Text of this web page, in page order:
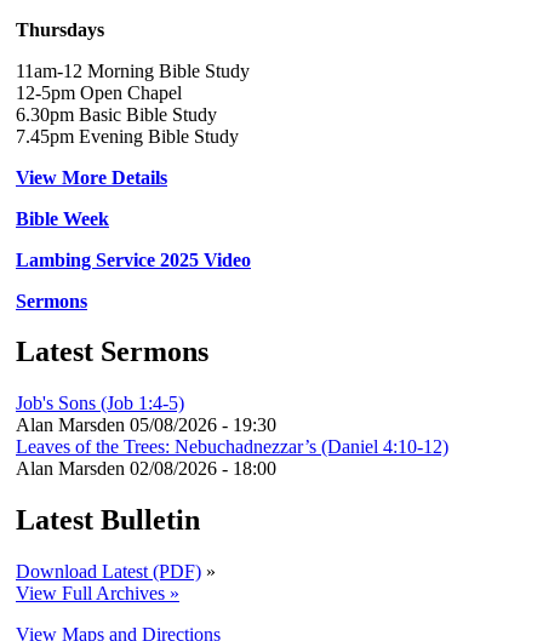
Thursdays
11am-12 Morning Bible Study
12-5pm Open Chapel
6.30pm Basic Bible Study
7.45pm Evening Bible Study
View More Details
Bible Week
Lambing Service 2025 Video
Sermons
Latest Sermons
Job's Sons (Job 1:4-5)
Alan Marsden 05/08/2026 - 19:30
Leaves of the Trees: Nebuchadnezzar’s (Daniel 4:10-12)
Alan Marsden 02/08/2026 - 18:00
Latest Bulletin
Download Latest (PDF) »
View Full Archives »
View Maps and Directions